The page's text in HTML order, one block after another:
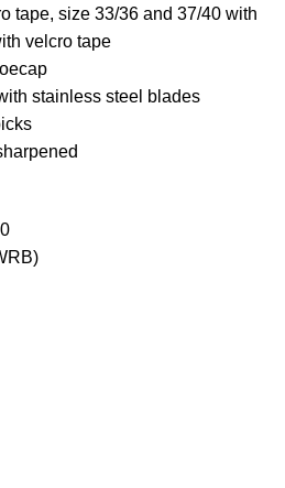
tape, size 33/36 and 37/40 with
velcro tape
stainless steel blades